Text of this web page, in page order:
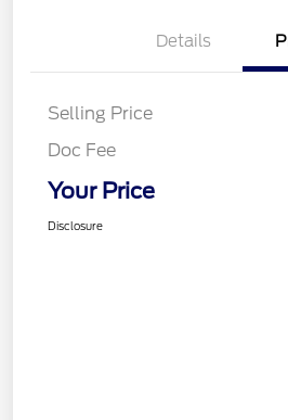
Details
Selling Price
Doc Fee
Your Price
Disclosure